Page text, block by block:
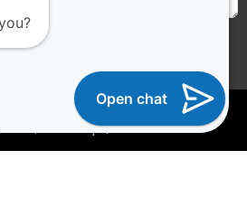
| Guangzhou Sunpark
Sitemap|YTCAPTAIN
Open chat